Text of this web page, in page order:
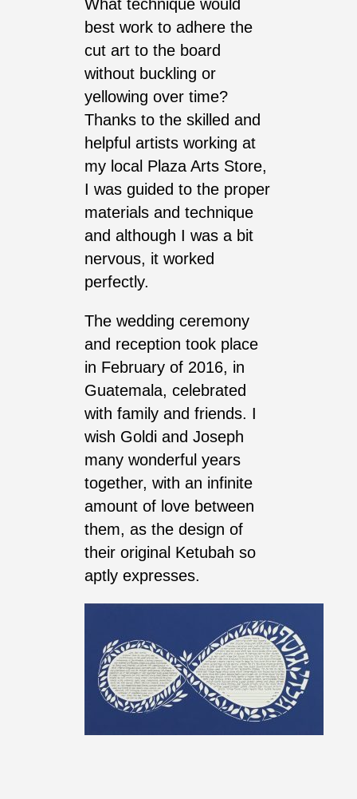
What technique would
best work to adhere the
cut art to the board
without buckling or
yellowing over time?
Thanks to the skilled and
helpful artists working at
my local Plaza Arts Store,
I was guided to the proper
materials and technique
and although I was a bit
nervous, it worked
perfectly.
The wedding ceremony
and reception took place
in February of 2016, in
Guatemala, celebrated
with family and friends. I
wish Goldi and Joseph
many wonderful years
together, with an infinite
amount of love between
them, as the design of
their original Ketubah so
aptly expresses.